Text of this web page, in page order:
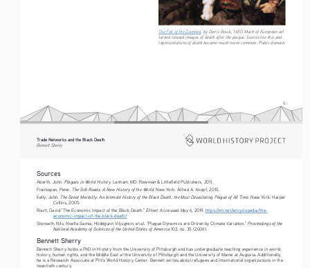
6
The Fall of the Damned, by Dieric Bouts, 1450. Much of European art
turned toward images of death after the plague. Scenes like this and
representations of death became much more common. Public domain.
Trade Networks and the Black Death
Bennett Sherry
Sources
Aberth, John. Plagues in World History. Lanham, MD: Rowman & Littlefield Publishers, 2011.
Frankopan, Peter. The Silk Roads: A New History of the World. New York: Alfred A. Knopf, 2015.
Kelly, John. The Great Mortality: An Intimate History of the Black Death, the Most Devastating Plague of All Time. New York: Harper
Collins, 2005.
Routt, David.“The Economic Impact of the Black Death.” EHnet . Accessed May 6, 2019. https://eh.net/encyclopedia/the-
economic-impact-of-the-black-death/
Stenseth, Nils, Noelle Samia, Hildegunn Viljugrein, et al. “Plague Dynamics are Driven by Climate Variation.” Proceedings of the
National Academy of Sciences of the United States of America 103, no. 35 (2006).
Bennett Sherry
Bennett Sherry holds a PhD in History from the University of Pittsburgh and has undergraduate teaching experience in world
history, human rights, and the Middle East at the University of Pittsburgh and the University of Maine at Augusta. Additionally,
he is a Research Associate at Pitt’s World History Center. Bennett writes about refugees and international organizations in the
twentieth century.